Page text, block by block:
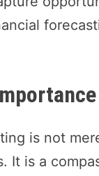
is not
It is a